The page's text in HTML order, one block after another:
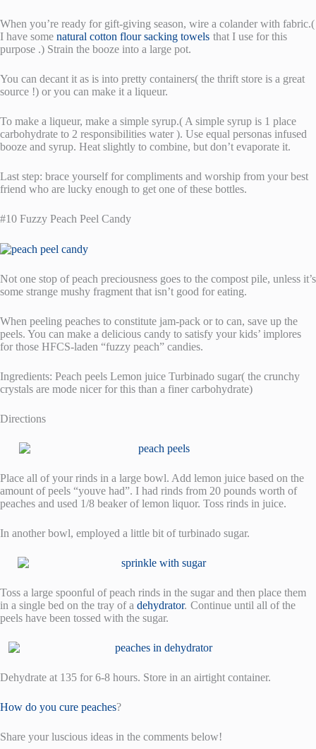
When you’re ready for gift-giving season, wire a colander with fabric.(
I have some natural cotton flour sacking towels that I use for this
purpose .) Strain the booze into a large pot.
You can decant it as is into pretty containers( the thrift store is a great
source !) or you can make it a liqueur.
To make a liqueur, make a simple syrup.( A simple syrup is 1 place
carbohydrate to 2 responsibilities water ). Use equal personas infused
booze and syrup. Heat slightly to combine, but don’t evaporate it.
Last step: brace yourself for compliments and worship from your best
friend who are lucky enough to get one of these bottles.
#10 Fuzzy Peach Peel Candy
Not one stop of peach preciousness goes to the compost pile, unless it’s
some strange mushy fragment that isn’t good for eating.
When peeling peaches to constitute jam-pack or to can, save up the
peels. You can make a delicious candy to satisfy your kids’ implores
for those HFCS-laden “fuzzy peach” candies.
Ingredients: Peach peels Lemon juice Turbinado sugar( the crunchy
crystals are mode nicer for this than a finer carbohydrate)
Directions
Place all of your rinds in a large bowl. Add lemon juice based on the
amount of peels “youve had”. I had rinds from 20 pounds worth of
peaches and used 1/8 beaker of lemon liquor. Toss rinds in juice.
In another bowl, employed a little bit of turbinado sugar.
Toss a large spoonful of peach rinds in the sugar and then place them
in a single bed on the tray of a dehydrator. Continue until all of the
peels have been tossed with the sugar.
Dehydrate at 135 for 6-8 hours. Store in an airtight container.
How do you cure peaches?
Share your luscious ideas in the comments below!